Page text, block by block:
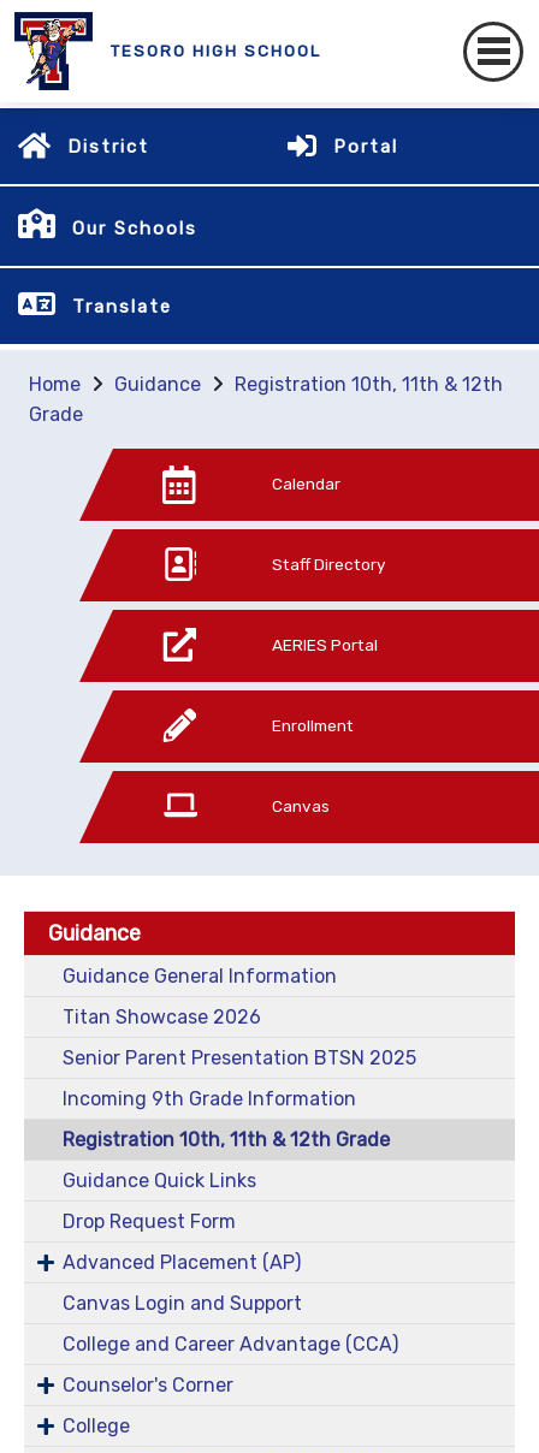
TESORO HIGH SCHOOL
District Portal
Our Schools
Translate
Home Guidance
Registration 10th, 11th & 12th
Grade
Calendar
Staff Directory
AERIES Portal
Enrollment
Canvas
Guidance
Guidance General Information
Titan Showcase 2026
Senior Parent Presentation BTSN 2025
Incoming 9th Grade Information
Registration 10th, 11th & 12th Grade
Guidance Quick Links
Drop Request Form
Advanced Placement (AP)
Canvas Login and Support
College and Career Advantage (CCA)
Counselor's Corner
College